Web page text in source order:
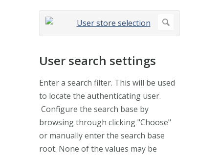
User search settings
Enter a search filter. This will be used
to locate the authenticating user.
Configure the search base by
browsing through clicking "Choose"
or manually enter the search base
root. None of the values may be